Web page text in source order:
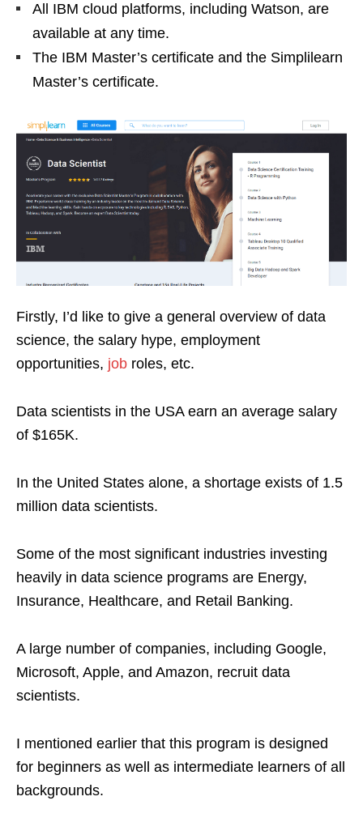
All IBM cloud platforms, including Watson, are
available at any time.
The IBM Master’s certificate and the Simplilearn
Master’s certificate.
Firstly, I’d like to give a general overview of data
science, the salary hype, employment
opportunities, job roles, etc.
Data scientists in the USA earn an average salary
of $165K.
In the United States alone, a shortage exists of 1.5
million data scientists.
Some of the most significant industries investing
heavily in data science programs are Energy,
Insurance, Healthcare, and Retail Banking.
A large number of companies, including Google,
Microsoft, Apple, and Amazon, recruit data
scientists.
I mentioned earlier that this program is designed
for beginners as well as intermediate learners of all
backgrounds.